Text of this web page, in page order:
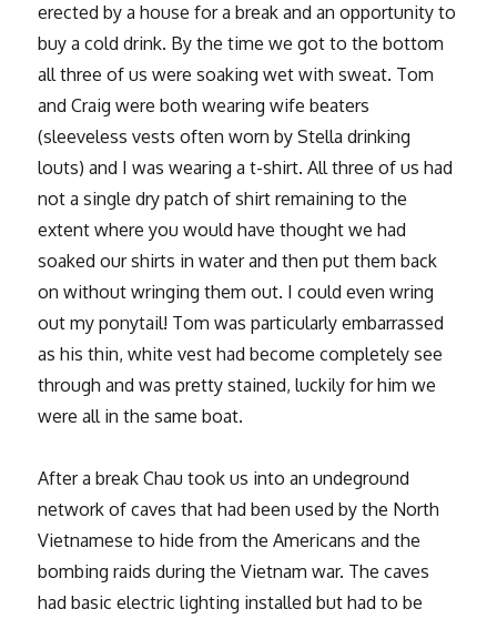
erected by a house for a break and an opportunity to
buy a cold drink. By the time we got to the bottom
all three of us were soaking wet with sweat. Tom
and Craig were both wearing wife beaters
(sleeveless vests often worn by Stella drinking
louts) and I was wearing a t-shirt. All three of us had
not a single dry patch of shirt remaining to the
extent where you would have thought we had
soaked our shirts in water and then put them back
on without wringing them out. I could even wring
out my ponytail! Tom was particularly embarrassed
as his thin, white vest had become completely see
through and was pretty stained, luckily for him we
were all in the same boat.
After a break Chau took us into an undeground
network of caves that had been used by the North
Vietnamese to hide from the Americans and the
bombing raids during the Vietnam war. The caves
had basic electric lighting installed but had to be